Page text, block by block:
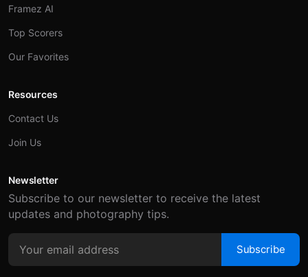
Framez AI
Top Scorers
Our Favorites
Resources
Contact Us
Join Us
Newsletter
Subscribe to our newsletter to receive the latest
updates and photography tips.
Subscribe